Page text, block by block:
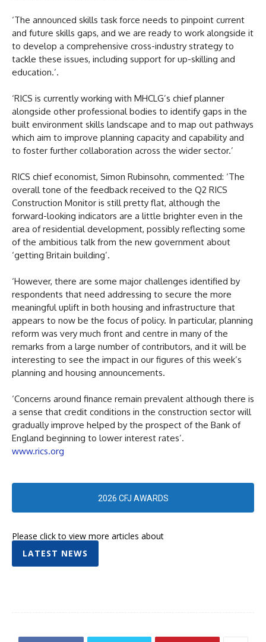
‘The announced skills task force needs to pinpoint current
and future skills gaps, and we are ready to work alongside it
to develop a comprehensive cross-industry strategy to
tackle these issues, including support for up-skilling and
education.’.
‘RICS is currently working with MHCLG’s chief planner
alongside other professional bodies to identify gaps in the
built environment skills landscape and to map out pathways
which aim to improve planning capacity and capability and
to foster further collaboration across the wider sector.’
RICS chief economist, Simon Rubinsohn, commented: ‘The
overall tone of the feedback received to the Q2 RICS
Construction Monitor is still pretty flat, although the
forward-looking indicators are a little brighter even in the
area of residential development, possibly reflecting some
of the ambitious talk from the new government about
‘getting Britain building’.
‘However, there are some major challenges identified by
respondents that need addressing to secure the more
meaningful uplift in both housing and infrastructure that
appears to now be the focus of policy. In particular, planning
reform was very much front and centre in many of the
remarks from a large number of contributors, and it will be
interesting to see the impact in our figures of this week’s
planning and housing announcements.
‘Concerns around finance remain prevalent although there is
a sense that credit conditions in the construction sector will
gradually improve helped by the prospect of the Bank of
England beginning to lower interest rates’.
www.rics.org
2026 CFJ AWARDS
Please click to view more articles about
LATEST NEWS